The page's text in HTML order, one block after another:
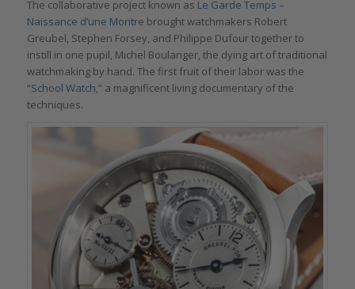
The collaborative project known as Le Garde Temps –
Naissance d’une Montre brought watchmakers Robert
Greubel, Stephen Forsey, and Philippe Dufour together to
instill in one pupil, Michel Boulanger, the dying art of traditional
watchmaking by hand. The first fruit of their labor was the
“School Watch,” a magnificent living documentary of the
techniques.